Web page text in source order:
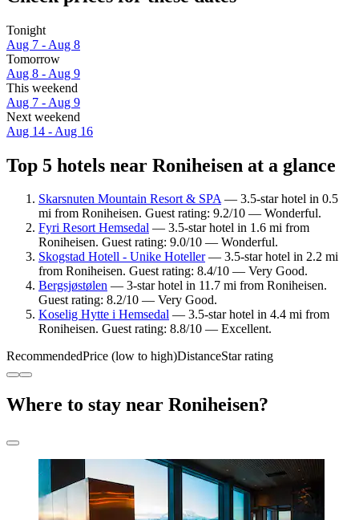
Tonight
Aug 7 - Aug 8
Tomorrow
Aug 8 - Aug 9
This weekend
Aug 7 - Aug 9
Next weekend
Aug 14 - Aug 16
Top 5 hotels near Roniheisen at a glance
Skarsnuten Mountain Resort & SPA— 3.5-star hotel in 0.5
mi from Roniheisen. Guest rating: 9.2/10 — Wonderful.
Fyri Resort Hemsedal — 3.5-star hotel in 1.6 mi from
Roniheisen. Guest rating: 9.0/10 — Wonderful.
Skogstad Hotell - Unike Hoteller— 3.5-star hotel in 2.2 mi
from Roniheisen. Guest rating: 8.4/10 — Very Good.
Bergsjøstølen — 3-star hotel in 11.7 mi from Roniheisen.
Guest rating: 8.2/10 — Very Good.
Koselig Hytte i Hemsedal — 3.5-star hotel in 4.4 mi from
Roniheisen. Guest rating: 8.8/10 — Excellent.
RecommendedPrice (low to high)DistanceStar rating
Where to stay near Roniheisen?